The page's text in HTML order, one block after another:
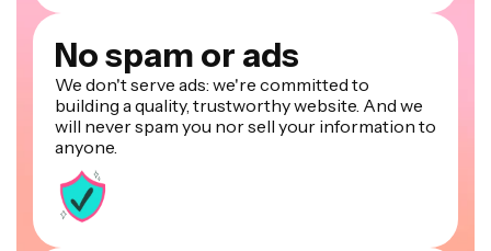
No spam or ads
We don't serve ads: we're committed to
building a quality, trustworthy website. And we
will never spam you nor sell your information to
anyone.